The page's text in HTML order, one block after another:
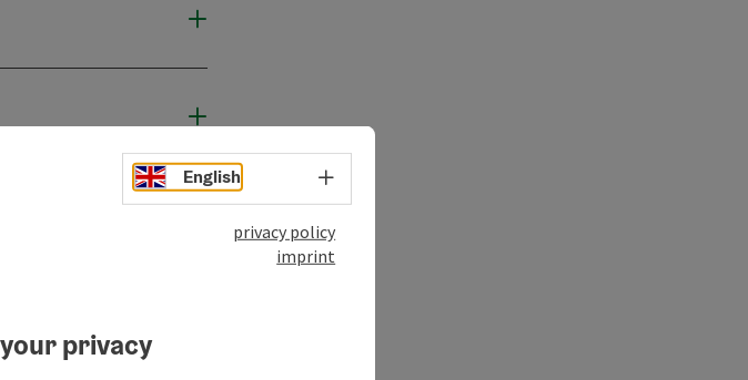
English Select language - Open menu
privacy policy
imprint
privacy